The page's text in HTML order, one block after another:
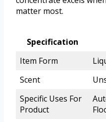
matter most.
Specification
Item Form
Scent
Specific Uses For
Product